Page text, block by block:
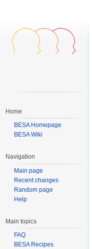
Home
BESA Homepage
BESA Wiki
Navigation
Main page
Recent changes
Random page
Help
Main topics
FAQ
BESA Recipes